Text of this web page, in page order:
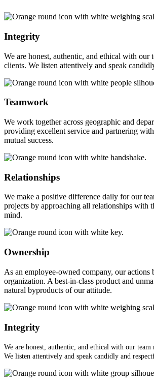
Integrity
We are honest, authentic, and ethical with our
clients. We listen attentively and speak
Teamwork
We work together across geographic and
providing excellent service and partnering
mutual success.
Relationships
We make a positive difference daily for our
projects by approaching all relationships with
mind.
Ownership
As an employee-owned company, our actions
organization. A best-in-class product and
natural byproducts of our attitude.
Integrity
We are honest, authentic, and ethical with our team
We listen attentively and speak candidly and